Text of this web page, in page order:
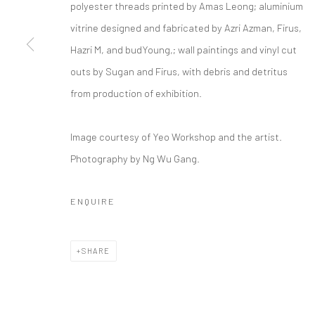
FYEROOL DARMA
Manage cookies
polyester threads printed by Amas Leong; aluminium
vitrine designed and fabricated by Azri Azman, Firus,
Hazri M, and budYoung,; wall paintings and vinyl cut
outs by Sugan and Firus, with debris and detritus
from production of exhibition.
Image courtesy of Yeo Workshop and the artist.
Photography by Ng Wu Gang.
ENQUIRE
SHARE